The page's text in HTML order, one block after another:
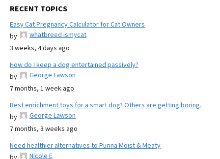
RECENT TOPICS
Easy Cat Pregnancy Calculator for Cat Owners
by
whatbreed ismycat
3 weeks, 4 days ago
How do I keep a dog entertained passively?
by
George Lawson
7 months, 1 week ago
Best enrichment toys for a smart dog? Others are getting boring.
by
George Lawson
7 months, 3 weeks ago
Need healthier alternatives to Purina Moist & Meaty
Nicole E